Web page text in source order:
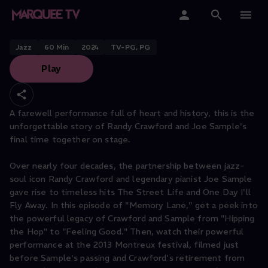
Home
Categories
Collections
Gift Cards
Student & Educators
Randy Crawford
Jazz 60 Min 2024 TV-PG, PG
Play
A farewell performance full of heart and history, this is the
unforgettable story of Randy Crawford and Joe Sample's
final time together on stage.
Over nearly four decades, the partnership between jazz-
soul icon Randy Crawford and legendary pianist Joe Sample
gave rise to timeless hits The Street Life and One Day I'll
Fly Away. In this episode of "Memory Lane," get a peek into
the powerful legacy of Crawford and Sample from "Hipping
the Hop" to "Feeling Good." Then, watch their powerful
performance at the 2013 Montreux festival, filmed just
before Sample's passing and Crawford's retirement from